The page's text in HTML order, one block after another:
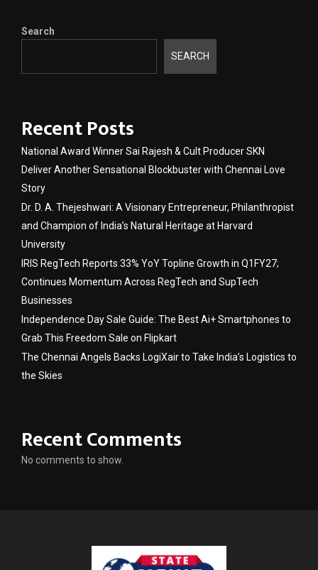
Search
SEARCH
Recent Posts
National Award Winner Sai Rajesh & Cult Producer SKN
Deliver Another Sensational Blockbuster with Chennai Love
Story
Dr. D. A. Thejeshwari: A Visionary Entrepreneur, Philanthropist
and Champion of India’s Natural Heritage at Harvard
University
IRIS RegTech Reports 33% YoY Topline Growth in Q1FY27;
Continues Momentum Across RegTech and SupTech
Businesses
Independence Day Sale Guide: The Best Ai+ Smartphones to
Grab This Freedom Sale on Flipkart
The Chennai Angels Backs LogiXair to Take India’s Logistics to
the Skies
Recent Comments
No comments to show.